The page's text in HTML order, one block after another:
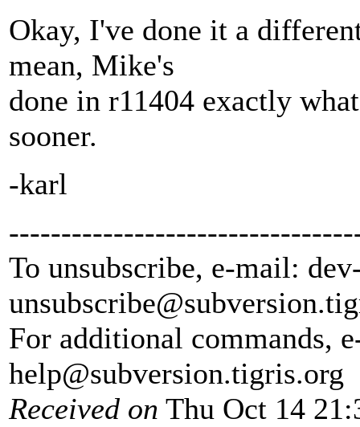
Okay, I've done it a
mean, Mike's
done in r11404 exactly
sooner.
-karl
To unsubscribe, e-mail:
unsubscribe@subversion.
For additional commands,
help@subversion.tigris.org
Received on Thu Oct 14